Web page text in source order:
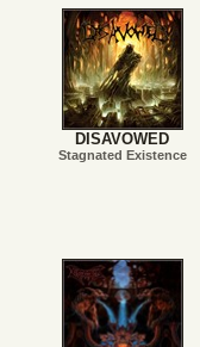
DISAVOWED
Stagnated Existence